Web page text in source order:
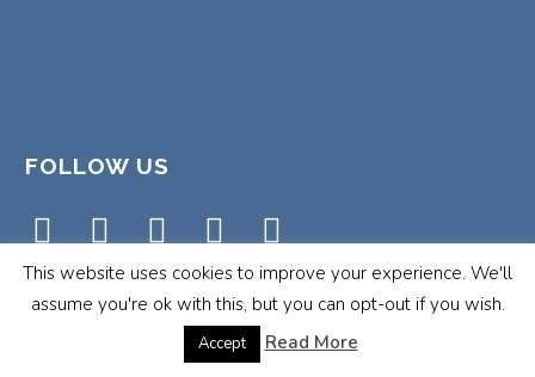
FOLLOW US
This website uses cookies to improve your experience. We'll
assume you're ok with this, but you can opt-out if you wish.
Accept Read More